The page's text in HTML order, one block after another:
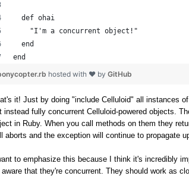
  def ohai
    "I'm a concurrent object!"
  end
end
hosted with ❤ by GitHub
it! Just by doing "include Celluloid" all instances
instead fully concurrent Celluloid-powered objects.
in Ruby. When you call methods on them they
aborts and the exception will continue to propagate
to emphasize this because I think it's incredibly
aware that they're concurrent. They should work as